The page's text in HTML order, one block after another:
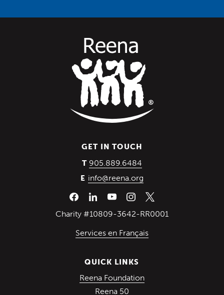
GET IN TOUCH
T 905.889.6484
E info@reena.org
Charity #10809-3642-RR0001
Services en Français
QUICK LINKS
Reena Foundation(Opens in a new
Reena 50